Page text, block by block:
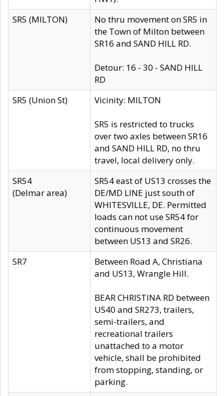
SR5 (MILTON)
No thru movement on SR5 in
the Town of Milton between
SR16 and SAND HILL RD.
Detour: 16 - 30 - SAND HILL
RD
SR5 (Union St)
Vicinity: MILTON
SR5 is restricted to trucks
over two axles between SR16
and SAND HILL RD, no thru
travel, local delivery only.
SR54
(Delmar area)
SR54 east of US13 crosses the
DE/MD LINE just south of
WHITESVILLE, DE. Permitted
loads can not use SR54 for
continuous movement
between US13 and SR26.
SR7
Between Road A, Christiana
and US13, Wrangle Hill.
BEAR CHRISTINA RD between
US40 and SR273, trailers,
semi-trailers, and
recreational trailers
unattached to a motor
vehicle, shall be prohibited
from stopping, standing, or
parking.